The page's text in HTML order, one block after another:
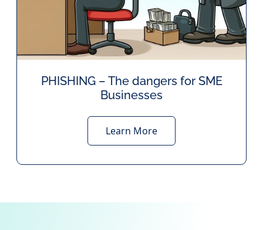
PHISHING – The dangers for SME
Businesses
Learn More